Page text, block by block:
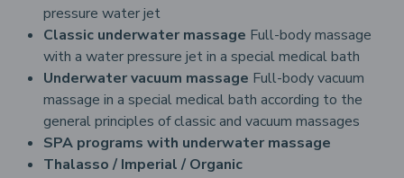
pressure water jet
Classic underwater massage Full-body massage
with a water pressure jet in a special medical bath
Underwater vacuum massage Full-body vacuum
massage in a special medical bath according to the
general principles of classic and vacuum massages
SPA programs with underwater massage
Thalasso / Imperial / Organic